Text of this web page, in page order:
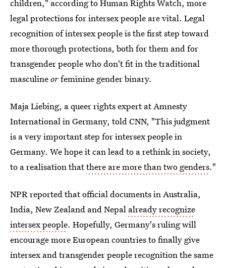
children," according to Human Rights Watch, more
legal protections for intersex people are vital. Legal
recognition of intersex people is the first step toward
more thorough protections, both for them and for
transgender people who don't fit in the traditional
masculineorfeminine gender binary.
Maja Liebing, a queer rights expert at Amnesty
International in Germany, told CNN, "This judgment
is a very important step for intersex people in
Germany. We hope it can lead to a rethink in society,
to a realisation thatthere are more than two genders."
NPR reported that official documents in Australia,
India, New Zealand and Nepal already recognize
intersex people. Hopefully, Germany's ruling will
encourage more European countries to finally give
intersex and transgender people recognition the same